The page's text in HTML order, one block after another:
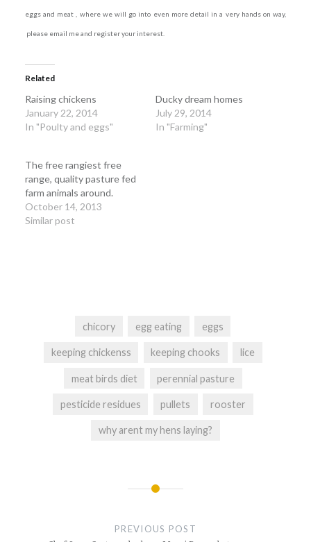
eggs and meat , where we will go into even more detail in a very hands on way,
please email me and register your interest.
Related
Raising chickens
January 22, 2014
In "Poulty and eggs"
Ducky dream homes
July 29, 2014
In "Farming"
The free rangiest free
range, quality pasture fed
farm animals around.
October 14, 2013
Similar post
chicory egg eating eggs
keeping chickenss keeping chooks lice
meat birds diet perennial pasture
pesticide residues pullets rooster
why arent my hens laying?
PREVIOUS POST